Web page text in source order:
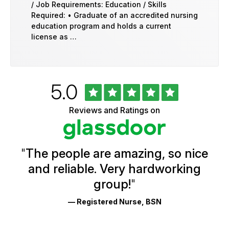
/ Job Requirements: Education / Skills
Required: • Graduate of an accredited nursing
education program and holds a current
license as …
Ratings
Rated
5.0out
of
5
stars
Reviews and Ratings on
"The people are amazing, so nice
and reliable. Very hardworking
group!"
— Registered Nurse, BSN